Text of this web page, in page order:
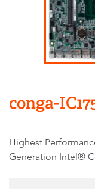
conga-
Highest
Generation Intel®